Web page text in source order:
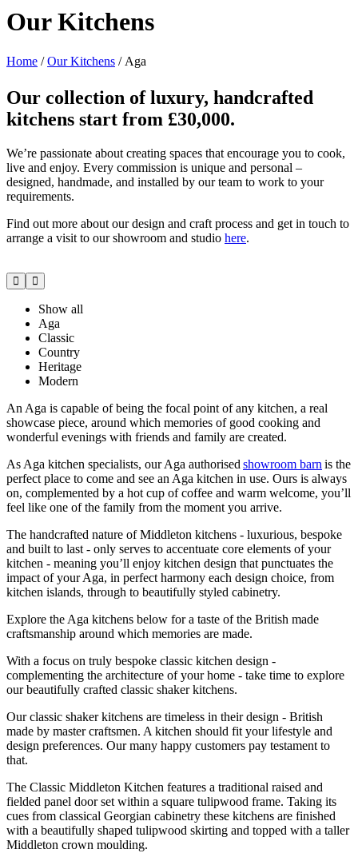
Our Kitchens
Home /Our Kitchens / Aga
Our collection of luxury, handcrafted
kitchens start from £30,000.
We’re passionate about creating spaces that encourage you to cook,
live and enjoy. Every commission is unique and personal –
designed, handmade, and installed by our team to work to your
requirements.
Find out more about our design and craft process and get in touch to
arrange a visit to our showroom and studio here.
Show all
Aga
Classic
Country
Heritage
Modern
An Aga is capable of being the focal point of any kitchen, a real
showcase piece, around which memories of good cooking and
wonderful evenings with friends and family are created.
As Aga kitchen specialists, our Aga authorised showroom barn is the
perfect place to come and see an Aga kitchen in use. Ours is always
on, complemented by a hot cup of coffee and warm welcome, you’ll
feel like one of the family from the moment you arrive.
The handcrafted nature of Middleton kitchens - luxurious, bespoke
and built to last - only serves to accentuate core elements of your
kitchen - meaning you’ll enjoy kitchen design that punctuates the
impact of your Aga, in perfect harmony each design choice, from
kitchen islands, through to beautifully styled cabinetry.
Explore the Aga kitchens below for a taste of the British made
craftsmanship around which memories are made.
With a focus on truly bespoke classic kitchen design -
complementing the architecture of your home - take time to explore
our beautifully crafted classic shaker kitchens.
Our classic shaker kitchens are timeless in their design - British
made by master craftsmen. A kitchen should fit your lifestyle and
design preferences. Our many happy customers pay testament to
that.
The Classic Middleton Kitchen features a traditional raised and
fielded panel door set within a square tulipwood frame. Taking its
cues from classical Georgian cabinetry these kitchens are finished
with a beautifully shaped tulipwood skirting and topped with a taller
Middleton crown moulding.